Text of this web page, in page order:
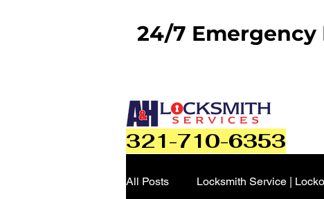
24/7 Emergency
321-710-6353
All Posts Locksmith Service |